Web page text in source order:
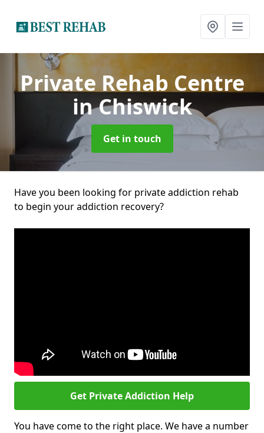
Private Rehab Centre
in Chiswick
Get in touch
Have you been looking for private addiction rehab
to begin your addiction recovery?
Get Private Addiction Help
You have come to the right place. We have a number